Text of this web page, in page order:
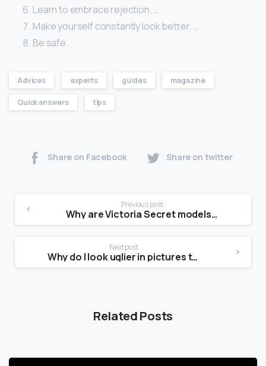
Learn to embrace rejection. …
Make yourself constantly look better. …
Be safe.
Advices experts guides magazine
Quick answers tips
Share on Facebook Share on twitter
Previous post
Why are Victoria Secret models so skinny?
Next post
Why do I look uglier in pictures than in the mirror?
Related Posts